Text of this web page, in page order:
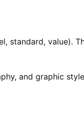
standard,
and graphic